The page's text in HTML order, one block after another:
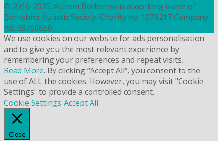
© 2016-2025. Autism Berkshire is a working name of
Berkshire Autistic Society. Charity no. 1076217 Company
no. 03750656
We use cookies on our website for ads personalisation
and to give you the most relevant experience by
remembering your preferences and repeat visits,
Read More. By clicking “Accept All”, you consent to the
use of ALL the cookies. However, you may visit "Cookie
Settings" to provide a controlled consent.
Cookie Settings Accept All
Close